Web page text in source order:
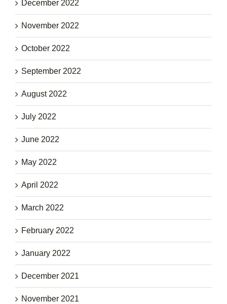
December 2022
November 2022
October 2022
September 2022
August 2022
July 2022
June 2022
May 2022
April 2022
March 2022
February 2022
January 2022
December 2021
November 2021